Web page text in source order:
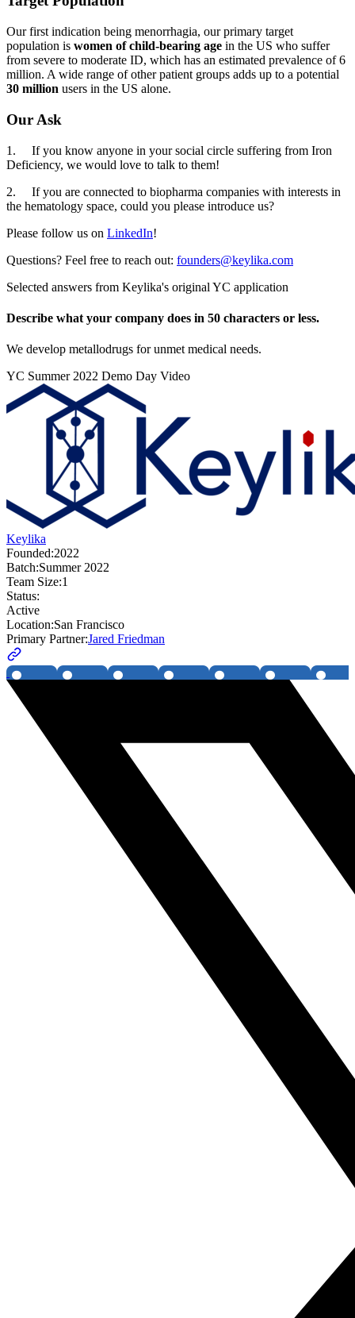
Our first indication being menorrhagia, our primary target
population is women of child-bearing age in the US who suffer
from severe to moderate ID, which has an estimated prevalence of 6
million. A wide range of other patient groups adds up to a potential
30 million users in the US alone.
Our Ask
1. If you know anyone in your social circle suffering from Iron
Deficiency, we would love to talk to them!
2. If you are connected to biopharma companies with interests in
the hematology space, could you please introduce us?
Please follow us on LinkedIn!
Questions? Feel free to reach out: founders@keylika.com
Selected answers from Keylika's original YC application
Describe what your company does in 50 characters or less.
We develop metallodrugs for unmet medical needs.
YC Summer 2022 Demo Day Video
Keylika
Founded:2022
Batch:Summer 2022
Team Size:1
Status:
Active
Location:San Francisco
Primary Partner:Jared Friedman